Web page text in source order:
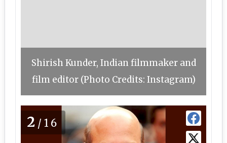
Shirish Kunder, Indian filmmaker and
film editor (Photo Credits: Instagram)
2 /16